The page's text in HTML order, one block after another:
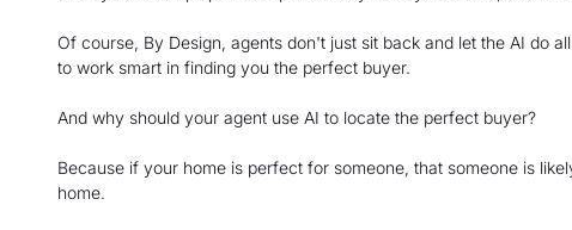
Of course, By Design, agents don't just sit back and let the AI do
to work smart in finding you the perfect buyer.
And why should your agent use AI to locate the perfect buyer?
Because if your home is perfect for someone, that someone is
home.